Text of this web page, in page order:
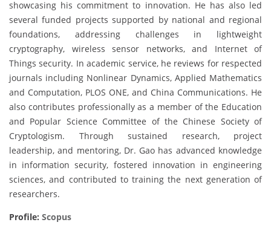
showcasing his commitment to innovation. He has also led
several funded projects supported by national and regional
foundations, addressing challenges in lightweight
cryptography, wireless sensor networks, and Internet of
Things security. In academic service, he reviews for respected
journals including Nonlinear Dynamics, Applied Mathematics
and Computation, PLOS ONE, and China Communications. He
also contributes professionally as a member of the Education
and Popular Science Committee of the Chinese Society of
Cryptologism. Through sustained research, project
leadership, and mentoring, Dr. Gao has advanced knowledge
in information security, fostered innovation in engineering
sciences, and contributed to training the next generation of
researchers.
Profile: Scopus